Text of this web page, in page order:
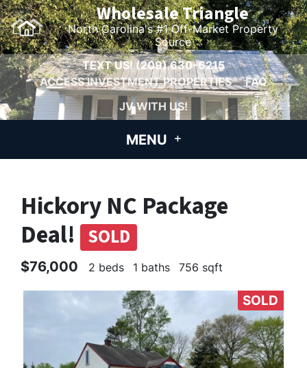
Wholesale Triangle
North Carolina's #1 Off-Market Property
Source
TEXT US!(209) 630-6215
ACCESS INVESTMENT PROPERTIES
FAQ
JV WITH US!
MENU
Hickory NC Package
Deal! SOLD
$76,000 2 beds 1 baths 756 sqft
SOLD